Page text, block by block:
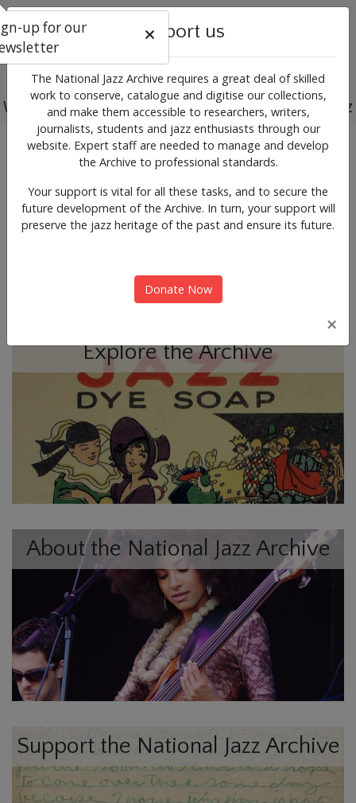
Working for the past, present and future of jazz
Previous
News & Events
Explore the Archive
About the National Jazz Archive
Support the National Jazz Archive
Support us
The National Jazz Archive requires a great deal of skilled
work to conserve, catalogue and digitise our collections,
and make them accessible to researchers, writers,
journalists, students and jazz enthusiasts through our
website. Expert staff are needed to manage and develop
the Archive to professional standards.
Your support is vital for all these tasks, and to secure the
future development of the Archive. In turn, your support will
preserve the jazz heritage of the past and ensure its future.
Donate Now
×
up for our